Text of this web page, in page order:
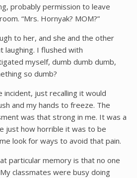
probably permission to leave
“Mrs. Hornyak? MOM?”
to her, and she and the other
I flushed with
myself, dumb dumb dumb,
so dumb?
just recalling it would
and my hands to freeze. The
was that strong in me. It was a
just how horrible it was to be
look for ways to avoid that pain.
particular memory is that no one
classmates were busy doing